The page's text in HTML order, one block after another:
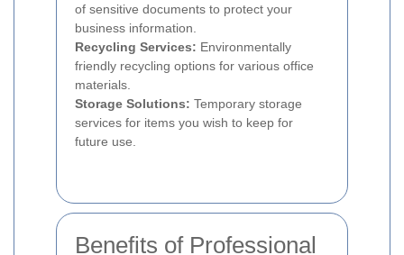
of sensitive documents to protect your
business information.
Recycling Services: Environmentally
friendly recycling options for various office
materials.
Storage Solutions: Temporary storage
services for items you wish to keep for
future use.
Benefits of Professional